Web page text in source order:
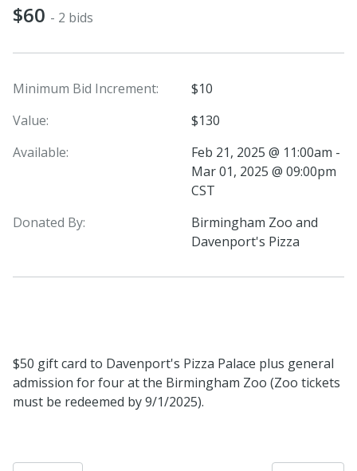
$60 - 2 bids
Minimum Bid Increment:
$10
Value:
$130
Available:
Feb 21, 2025 @ 11:00am -
Mar 01, 2025 @ 09:00pm
CST
Donated By:
Birmingham Zoo and
Davenport's Pizza
$50 gift card to Davenport's Pizza Palace plus general
admission for four at the Birmingham Zoo (Zoo tickets
must be redeemed by 9/1/2025).